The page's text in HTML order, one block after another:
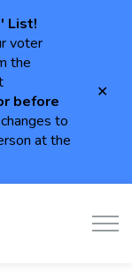
List!
voter
the
before
to
at the
Frontenac